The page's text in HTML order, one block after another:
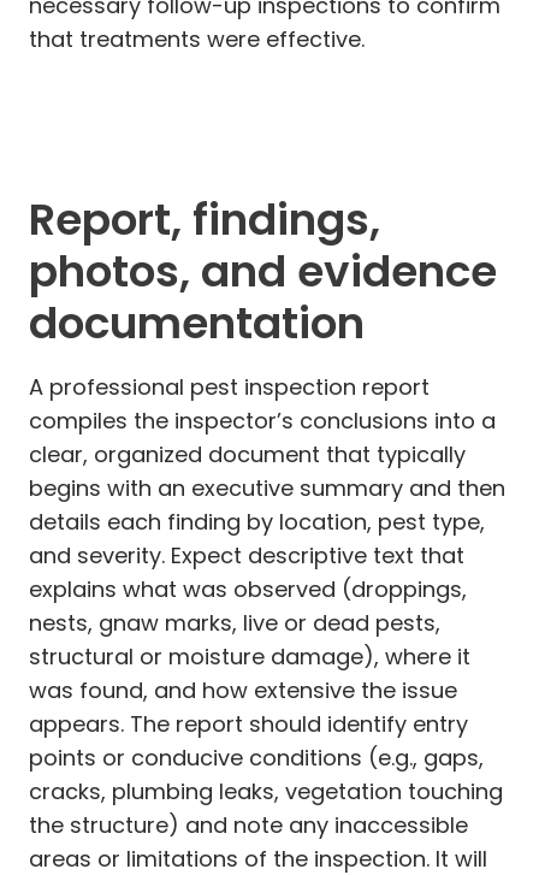
that treatments were effective.
Report, findings,
photos, and evidence
documentation
A professional pest inspection report
compiles the inspector’s conclusions into a
clear, organized document that typically
begins with an executive summary and then
details each finding by location, pest type,
and severity. Expect descriptive text that
explains what was observed (droppings,
nests, gnaw marks, live or dead pests,
structural or moisture damage), where it
was found, and how extensive the issue
appears. The report should identify entry
points or conducive conditions (e.g., gaps,
cracks, plumbing leaks, vegetation touching
the structure) and note any inaccessible
areas or limitations of the inspection. It will